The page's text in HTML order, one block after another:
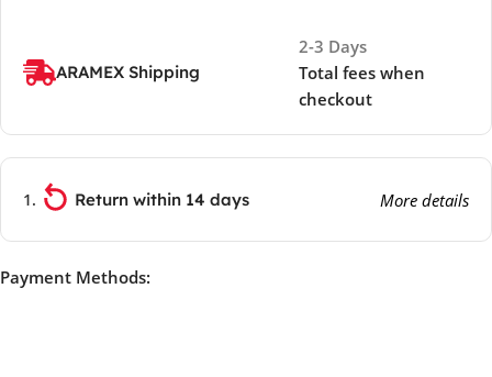
ARAMEX Shipping
2-3 Days
Total fees when
checkout
Return within 14 days More details
Payment Methods: